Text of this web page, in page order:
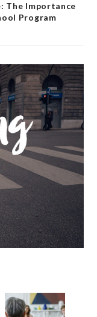
The Importance
Program